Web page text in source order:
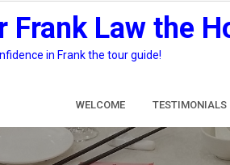
Frank Law the
in Frank the tour guide!
WELCOME TESTIMONIALS